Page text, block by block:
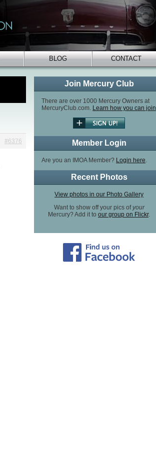
BLOG CONTACT
Join Mercury Club
There are over 1000 Mercury Owners at
MercuryClub.com. Learn how you can join
Member Login
Are you an IMOA Member? Login here.
Recent Photos
View photos in our Photo Gallery
Want to show off your pics ofyour
Mercury? Add it to our group on Flickr.
#6376